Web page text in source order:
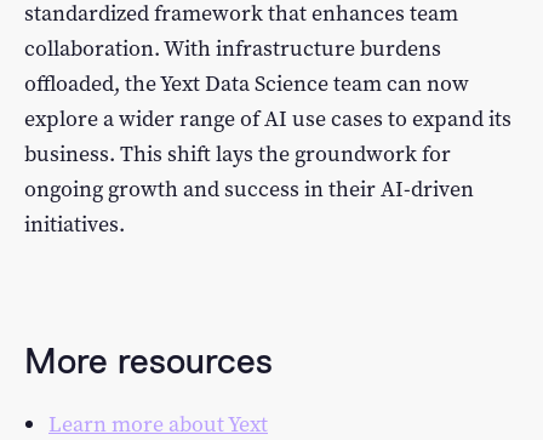
standardized framework that enhances team
collaboration. With infrastructure burdens
offloaded, the Yext Data Science team can now
explore a wider range of AI use cases to expand its
business. This shift lays the groundwork for
ongoing growth and success in their AI-driven
initiatives.
More resources
Learn more about Yext